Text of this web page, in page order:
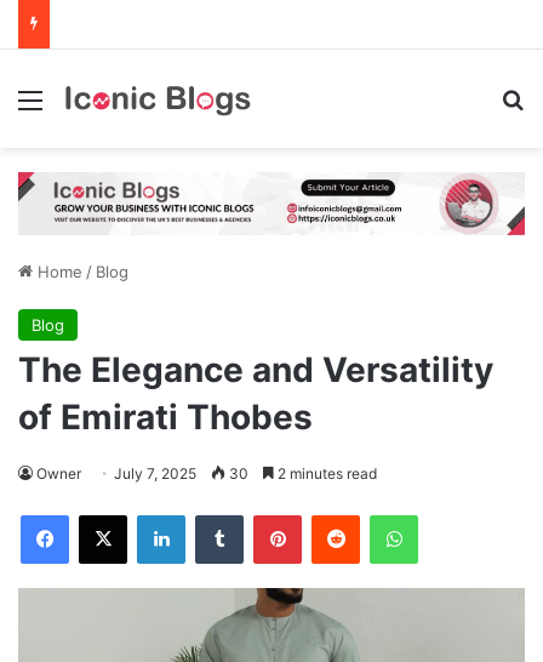
Menu
Home / Blog
Blog
The Elegance and Versatility
of Emirati Thobes
Owner July 7, 2025 30 2 minutes read
Facebook
X LinkedInTumblr PinterestReddit WhatsApp